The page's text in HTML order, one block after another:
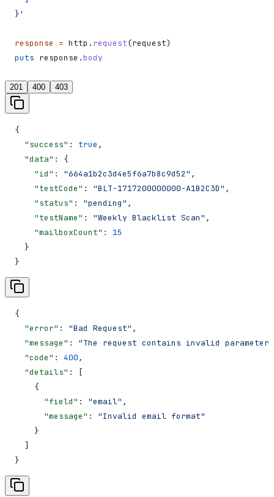
}'
response = http. request(request)
puts response.body
201 400 403
{
  "success"
: true ,
  "data"
: {
    "id"
: "664a1b2c3d4e5f6a7b8c9d52" ,
    "testCode"
: "BLT-1717200000000-A1B2C3D" ,
    "status"
: "pending" ,
    "testName"
: "Weekly Blacklist Scan" ,
    "mailboxCount"
: 15
  }
}
{
  "error"
: "Bad Request" ,
  "message"
: "The request contains invalid
  "code"
: 400,
  "details"
: [
    {
      "field"
: "email" ,
      "message"
: "Invalid email format"
    }
  ]
}